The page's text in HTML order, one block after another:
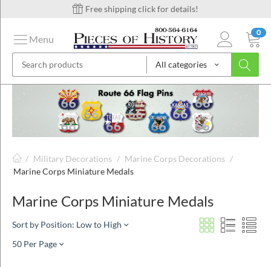
Free shipping click for details!
All categories
0
Menu
/ Military Decorations / Marine Corps Decorations /
Marine Corps Miniature Medals
Marine Corps Miniature Medals
Sort by Position: Low to High
50 Per Page